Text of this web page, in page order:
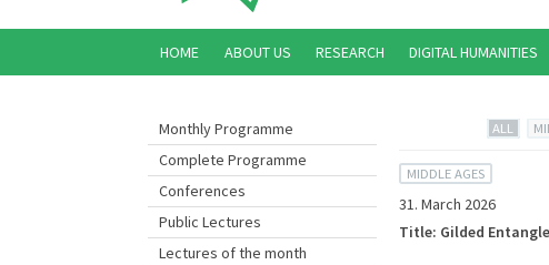
Monthly Programme
Complete Programme
Conferences
Public Lectures
Lectures of the month
ALL
MIDDLE AGES
31. March 2026
Title: Gilded
HOME ABOUT US RESEARCH DIGITAL HUMANITIES